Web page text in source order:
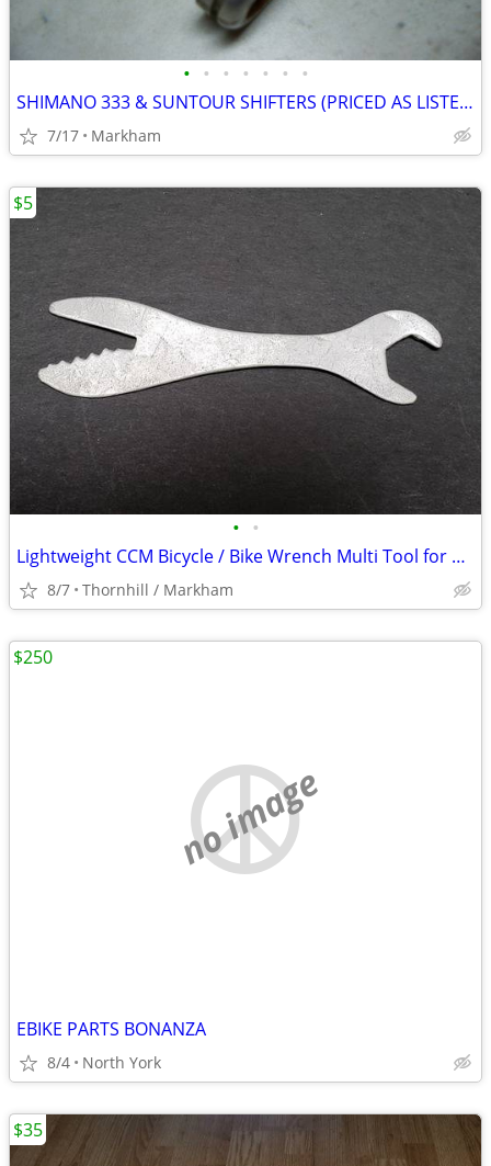
• • • • • • •
SHIMANO 333 & SUNTOUR SHIFTERS (PRICED AS LISTED)
7/17 Markham
• •
Lightweight CCM Bicycle / Bike Wrench Multi Tool for Repairs
8/7 Thornhill / Markham
$5
no image
EBIKE PARTS BONANZA
8/4 North York
$250
$35